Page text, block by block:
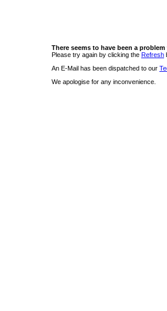
There seems to have been a
Please try again by clicking the Refresh
An E-Mail has been dispatched to our
We apologise for any inconvenience.